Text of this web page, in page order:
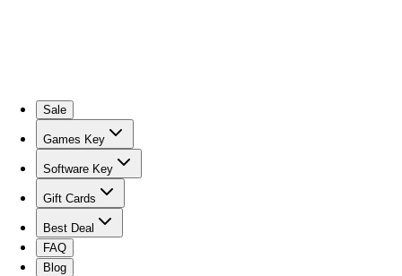
Sale
Games Key
Software Key
Gift Cards
Best Deal
FAQ
Blog